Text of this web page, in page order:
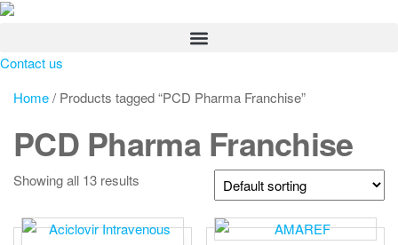
Skip
content
Contact us
Home/ Products tagged “PCD Pharma Franchise”
PCD Pharma Franchise
Showing all 13 results